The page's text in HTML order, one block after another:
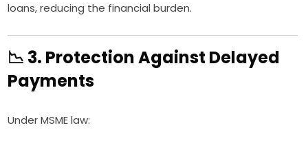
loans, reducing the financial burden.
📉 3. Protection Against Delayed
Payments
Under MSME law: